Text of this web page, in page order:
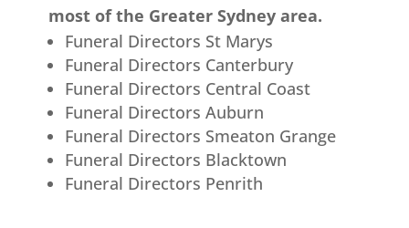
most of the Greater Sydney area.
Funeral Directors St Marys
Funeral Directors Canterbury
Funeral Directors Central Coast
Funeral Directors Auburn
Funeral Directors Smeaton Grange
Funeral Directors Blacktown
Funeral Directors Penrith